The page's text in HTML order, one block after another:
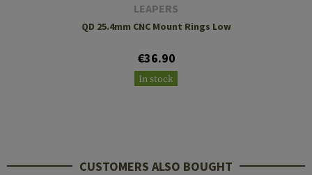
LEAPERS
QD 25.4mm CNC Mount Rings Low
€36.90
In stock
CUSTOMERS ALSO BOUGHT